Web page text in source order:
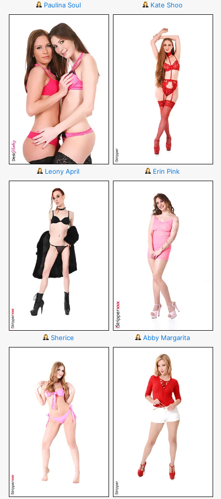
Paulina Soul Kate Shoo
Leony April Erin Pink
Sherice Abby Margarita